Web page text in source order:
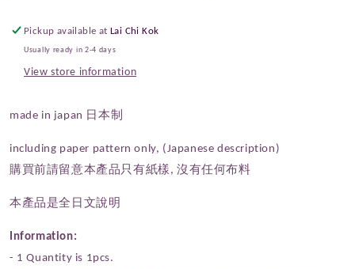
Echino
One
Echino
One
Pickup available atLai Chi Kok
Usually ready in 2-4 days
View store information
made in japan 日本制
including paper pattern only, (Japanese description)
購買前請留意本產品只有紙樣, 沒有任何布料
本產品是全日文說明
Information:
- 1 Quantity is 1pcs.